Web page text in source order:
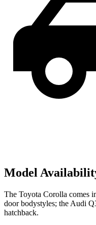
Model
The Toyota Corolla comes
door bodystyles; the Audi
hatchback.